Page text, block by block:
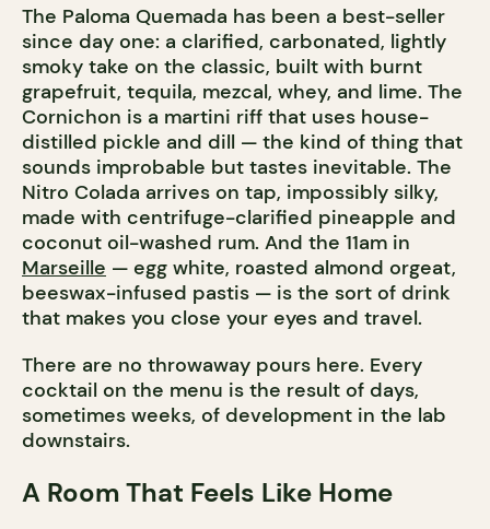
The Paloma Quemada has been a best-seller
since day one: a clarified, carbonated, lightly
smoky take on the classic, built with burnt
grapefruit, tequila, mezcal, whey, and lime. The
Cornichon is a martini riff that uses house-
distilled pickle and dill — the kind of thing that
sounds improbable but tastes inevitable. The
Nitro Colada arrives on tap, impossibly silky,
made with centrifuge-clarified pineapple and
coconut oil-washed rum. And the 11am in
Marseille — egg white, roasted almond orgeat,
beeswax-infused pastis — is the sort of drink
that makes you close your eyes and travel.
There are no throwaway pours here. Every
cocktail on the menu is the result of days,
sometimes weeks, of development in the lab
downstairs.
A Room That Feels Like Home